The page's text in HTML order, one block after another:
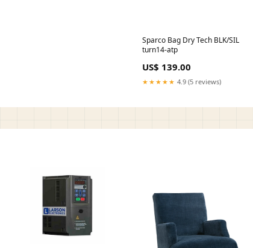
Sparco Bag Dry Tech BLK/SIL
turn14-atp
US$ 139.00
★★★★★ 4.9 (5 reviews)